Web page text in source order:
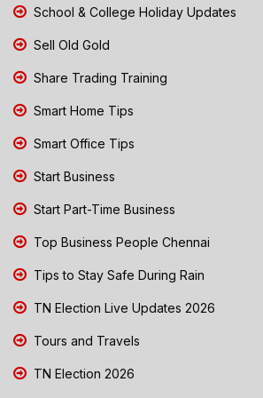
School & College Holiday Updates
Sell Old Gold
Share Trading Training
Smart Home Tips
Smart Office Tips
Start Business
Start Part-Time Business
Top Business People Chennai
Tips to Stay Safe During Rain
TN Election Live Updates 2026
Tours and Travels
TN Election 2026